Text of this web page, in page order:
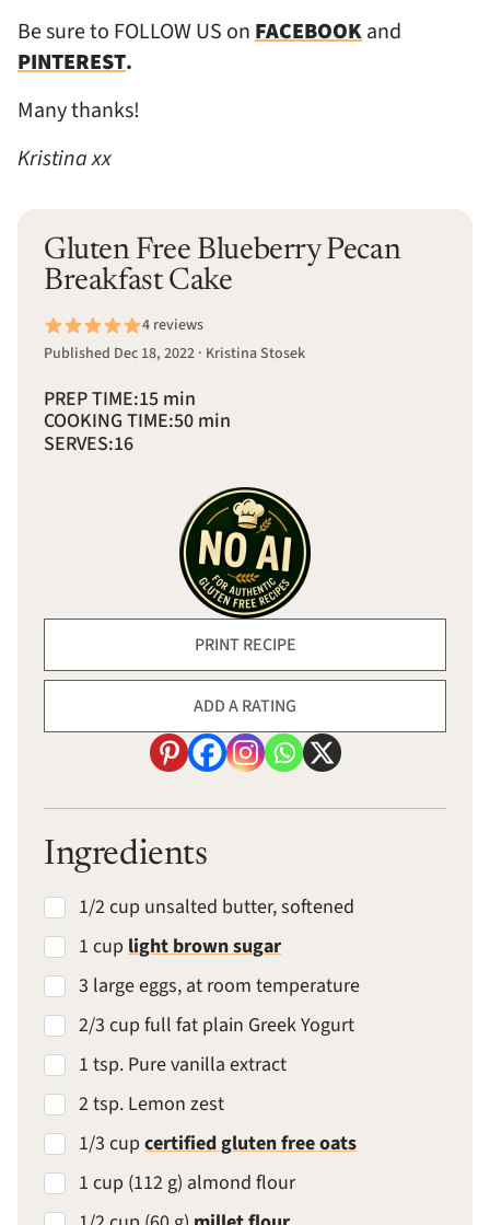
Be sure to FOLLOW US onFACEBOOKand
PINTEREST.
Many thanks!
Kristina xx
Gluten Free Blueberry Pecan
Breakfast Cake
4 reviews
Published Dec 18, 2022 · Kristina Stosek
PREP TIME:15 min
COOKING TIME:50 min
SERVES:16
PRINT RECIPE
ADD A RATING
Ingredients
1/2 cup unsalted butter, softened
1 cup light brown sugar
3 large eggs, at room temperature
2/3 cup full fat plain Greek Yogurt
1 tsp. Pure vanilla extract
2 tsp. Lemon zest
1/3 cup certified gluten free oats
1 cup (112 g) almond flour